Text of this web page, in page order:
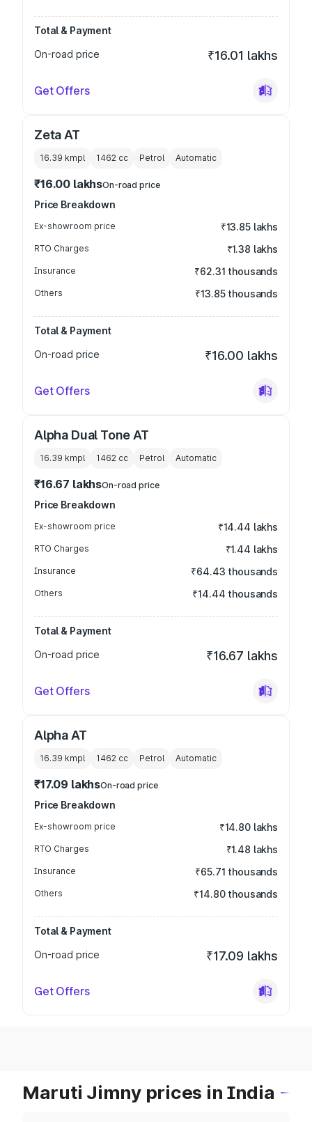
Total & Payment
On-road price
₹16.01 lakhs
Get Offers
Zeta AT
16.39 kmpl 1462 cc Petrol Automatic
₹16.00 lakhsOn-road price
Price Breakdown
Ex-showroom price ₹13.85 lakhs
RTO Charges ₹1.38 lakhs
Insurance ₹62.31 thousands
Others ₹13.85 thousands
Total & Payment
On-road price
₹16.00 lakhs
Get Offers
Alpha Dual Tone AT
16.39 kmpl 1462 cc Petrol Automatic
₹16.67 lakhsOn-road price
Price Breakdown
Ex-showroom price ₹14.44 lakhs
RTO Charges ₹1.44 lakhs
Insurance ₹64.43 thousands
Others ₹14.44 thousands
Total & Payment
On-road price
₹16.67 lakhs
Get Offers
Alpha AT
16.39 kmpl 1462 cc Petrol Automatic
₹17.09 lakhsOn-road price
Price Breakdown
Ex-showroom price ₹14.80 lakhs
RTO Charges ₹1.48 lakhs
Insurance ₹65.71 thousands
Others ₹14.80 thousands
Total & Payment
On-road price
₹17.09 lakhs
Get Offers
Maruti Jimny prices in India